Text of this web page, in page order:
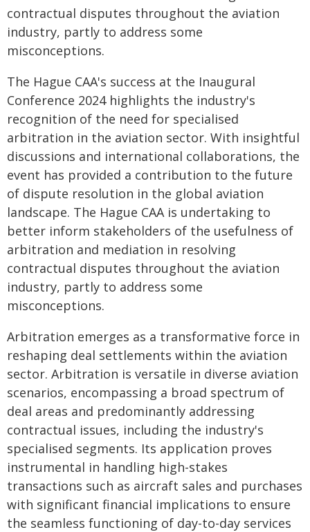
contractual disputes throughout the aviation
industry, partly to address some
misconceptions.
The Hague CAA's success at the Inaugural
Conference 2024 highlights the industry's
recognition of the need for specialised
arbitration in the aviation sector. With insightful
discussions and international collaborations, the
event has provided a contribution to the future
of dispute resolution in the global aviation
landscape. The Hague CAA is undertaking to
better inform stakeholders of the usefulness of
arbitration and mediation in resolving
contractual disputes throughout the aviation
industry, partly to address some
misconceptions.
Arbitration emerges as a transformative force in
reshaping deal settlements within the aviation
sector. Arbitration is versatile in diverse aviation
scenarios, encompassing a broad spectrum of
deal areas and predominantly addressing
contractual issues, including the industry's
specialised segments. Its application proves
instrumental in handling high-stakes
transactions such as aircraft sales and purchases
with significant financial implications to ensure
the seamless functioning of day-to-day services